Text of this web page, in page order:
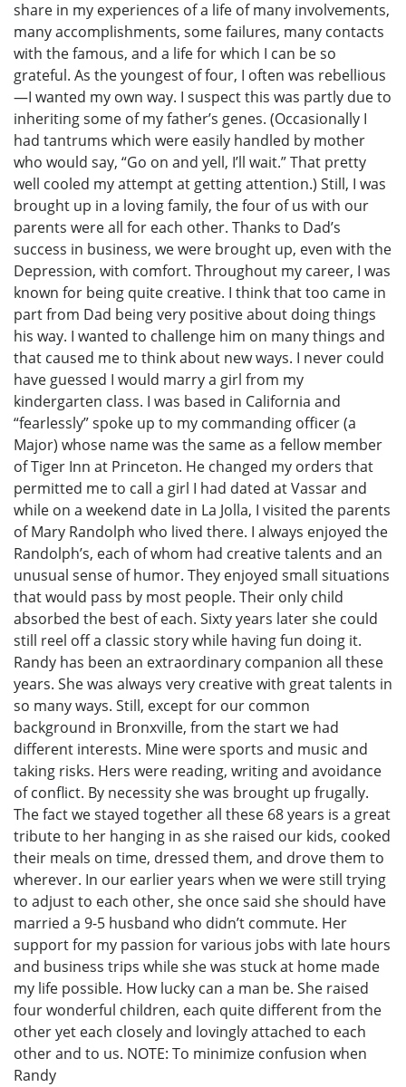
share in my experiences of a life of many involvements,
many accomplishments, some failures, many contacts
with the famous, and a life for which I can be so
grateful. As the youngest of four, I often was rebellious
—I wanted my own way. I suspect this was partly due to
inheriting some of my father’s genes. (Occasionally I
had tantrums which were easily handled by mother
who would say, “Go on and yell, I’ll wait.” That pretty
well cooled my attempt at getting attention.) Still, I was
brought up in a loving family, the four of us with our
parents were all for each other. Thanks to Dad’s
success in business, we were brought up, even with the
Depression, with comfort. Throughout my career, I was
known for being quite creative. I think that too came in
part from Dad being very positive about doing things
his way. I wanted to challenge him on many things and
that caused me to think about new ways. I never could
have guessed I would marry a girl from my
kindergarten class. I was based in California and
“fearlessly” spoke up to my commanding officer (a
Major) whose name was the same as a fellow member
of Tiger Inn at Princeton. He changed my orders that
permitted me to call a girl I had dated at Vassar and
while on a weekend date in La Jolla, I visited the parents
of Mary Randolph who lived there. I always enjoyed the
Randolph’s, each of whom had creative talents and an
unusual sense of humor. They enjoyed small situations
that would pass by most people. Their only child
absorbed the best of each. Sixty years later she could
still reel off a classic story while having fun doing it.
Randy has been an extraordinary companion all these
years. She was always very creative with great talents in
so many ways. Still, except for our common
background in Bronxville, from the start we had
different interests. Mine were sports and music and
taking risks. Hers were reading, writing and avoidance
of conflict. By necessity she was brought up frugally.
The fact we stayed together all these 68 years is a great
tribute to her hanging in as she raised our kids, cooked
their meals on time, dressed them, and drove them to
wherever. In our earlier years when we were still trying
to adjust to each other, she once said she should have
married a 9-5 husband who didn’t commute. Her
support for my passion for various jobs with late hours
and business trips while she was stuck at home made
my life possible. How lucky can a man be. She raised
four wonderful children, each quite different from the
other yet each closely and lovingly attached to each
other and to us. NOTE: To minimize confusion when
Randy